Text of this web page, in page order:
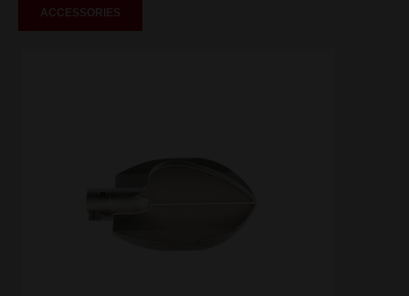
ACCESSORIES